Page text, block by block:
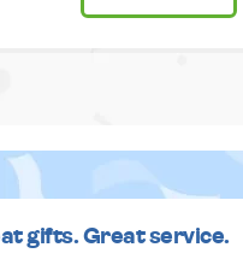
gifts. Great service.